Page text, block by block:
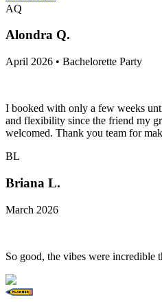
AQ
Alondra Q.
April 2026 • Bachelorette Party
I booked with only a few weeks
and flexibility since the friend my
welcomed. Thank you team for
BL
Briana L.
March 2026
So good, the vibes were incredible